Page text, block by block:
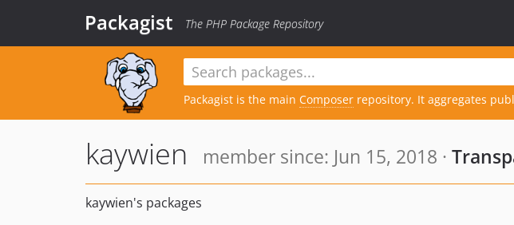
Packagist The PHP Package Repository
Packagist is the main Composer repository. It aggregates
kaywien member since: Jun 15, 2018 ·
kaywien's packages